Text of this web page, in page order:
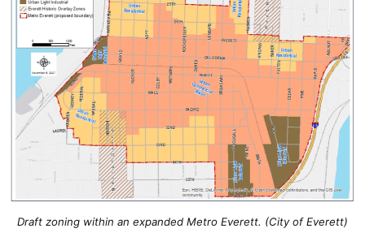
Draft zoning within an expanded Metro Everett. (City of Everett)